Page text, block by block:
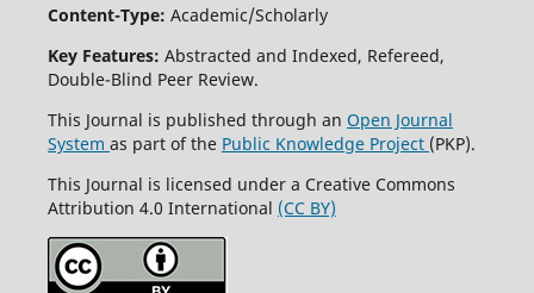
Content-Type: Academic/Scholarly
Key Features: Abstracted and Indexed, Refereed,
Double-Blind Peer Review.
This Journal is published through an Open Journal
System as part of the Public Knowledge Project (PKP).
This Journal is licensed under a Creative Commons
Attribution 4.0 International (CC BY)